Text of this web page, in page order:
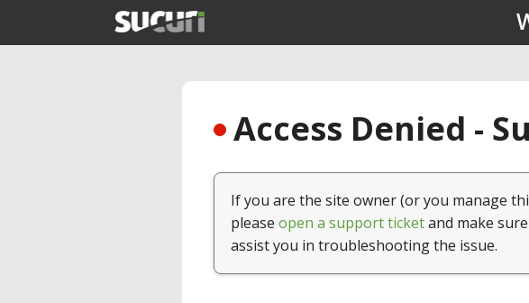
Access Denied -
If you are the site owner (or you manage
please open a support ticketand make
assist you in troubleshooting the issue.